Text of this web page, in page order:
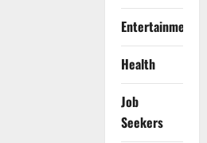
Entertainment
Health
Job
Seekers